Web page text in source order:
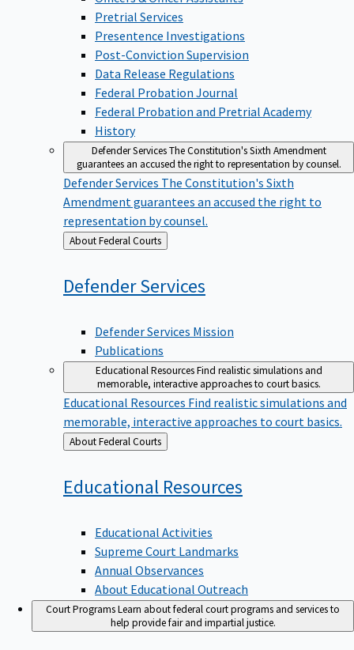
Pretrial Services
Presentence Investigations
Post-Conviction Supervision
Data Release Regulations
Federal Probation Journal
Federal Probation and Pretrial Academy
History
Defender ServicesThe Constitution's Sixth Amendment
guarantees an accused the right to representation by counsel.
Defender Services The Constitution's Sixth
Amendment guarantees an accused the right to
representation by counsel.
Back
to
About Federal Courts
DefenderServices
Defender Services Mission
Publications
Educational ResourcesFind realistic simulations and
memorable, interactive approaches to court basics.
Educational Resources Find realistic simulations and
memorable, interactive approaches to court basics.
Back
to
About Federal Courts
Educational Resources
Educational Activities
Supreme Court Landmarks
Annual Observances
About Educational Outreach
Court ProgramsLearn about federal court programs and services to
help provide fair and impartial justice.